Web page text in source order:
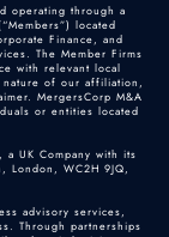
operating through a
located
Finance, and
The Member Firms
with relevant local
of our affiliation,
MergersCorp M&A
or entities located
UK Company with its
London, WC2H 9JQ,
advisory services,
Through partnerships